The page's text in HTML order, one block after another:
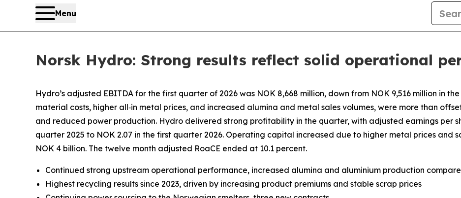
Menu
Norsk Hydro: Strong results reflect solid operational
Hydro’s adjusted EBITDA for the first quarter of 2026 was NOK 8,668 million, down from NOK 9,516 million in
material costs, higher all‑in metal prices, and increased alumina and metal sales volumes, were more than
and reduced power production. Hydro delivered strong profitability in the quarter, with adjusted earnings per
quarter 2025 to NOK 2.07 in the first quarter 2026. Operating capital increased due to higher metal prices and
NOK 4 billion. The twelve month adjusted RoaCE ended at 10.1 percent.
Continued strong upstream operational performance, increased alumina and aluminium production
Highest recycling results since 2023, driven by increasing product premiums and stable scrap prices